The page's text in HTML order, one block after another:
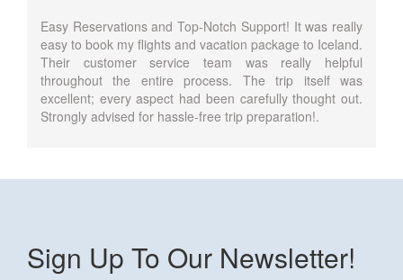
Easy Reservations and Top-Notch Support! It was really
easy to book my flights and vacation package to Iceland.
Their customer service team was really helpful
throughout the entire process. The trip itself was
excellent; every aspect had been carefully thought out.
Strongly advised for hassle-free trip preparation!.
Sign Up To Our Newsletter!